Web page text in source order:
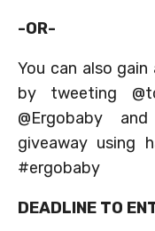
-OR-
You can also
by tweeting
@Ergobaby
giveaway using
#ergobaby
DEADLINE TO